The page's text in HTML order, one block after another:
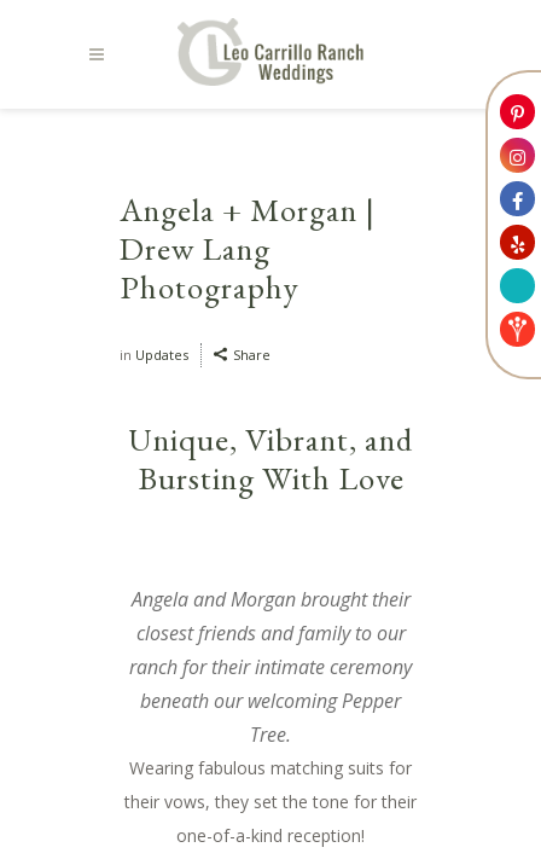
Angela + Morgan |
Drew Lang
Photography
in Updates Share
Unique, Vibrant, and
Bursting With Love
Angela and Morgan brought their
closest friends and family to our
ranch for their intimate ceremony
beneath our welcoming Pepper
Tree.
Wearing fabulous matching suits for
their vows, they set the tone for their
one-of-a-kind reception!